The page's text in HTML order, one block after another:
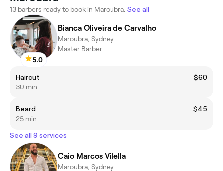
13 barbers ready to book in Maroubra. See all
5.0
Bianca Oliveira de Carvalho
Maroubra, Sydney
Master Barber
Haircut
$60
30 min
Beard
$45
25 min
See all 9 services
Caio Marcos Vilella
Maroubra, Sydney